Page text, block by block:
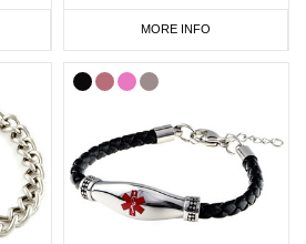
MORE INFO